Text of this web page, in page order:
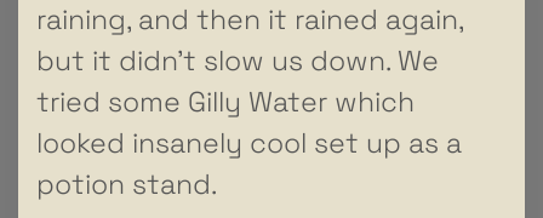
raining, and then it rained again,
but it didn’t slow us down. We
tried some Gilly Water which
looked insanely cool set up as a
potion stand.